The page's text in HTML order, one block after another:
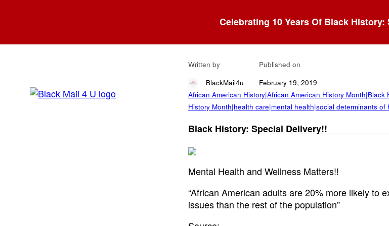
Celebrating 10 Years Of Black
Black Mental
Written by
BlackMail4u
Published on
February 19, 2019
African American History|African American History
History Month|health care|mental health|social determinants of
Black History: Special Delivery!!
Mental Health and Wellness Matters!!
“African American adults are 20% more likely to
issues than the rest of the population”